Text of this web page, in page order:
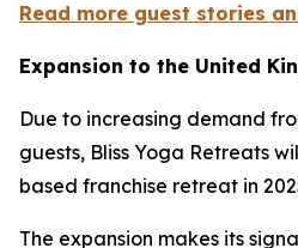
Read more guest stories
Expansion to the United
Due to increasing demand
guests, Bliss Yoga Retreats
based franchise retreat in
The expansion makes its